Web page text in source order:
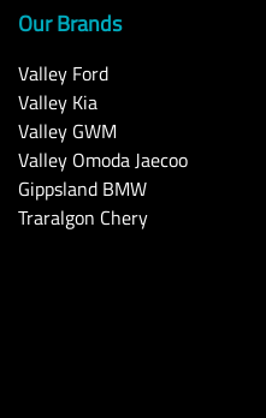
Our Brands
Valley Ford
Valley Kia
Valley GWM
Valley Omoda Jaecoo
Gippsland BMW
Traralgon Chery